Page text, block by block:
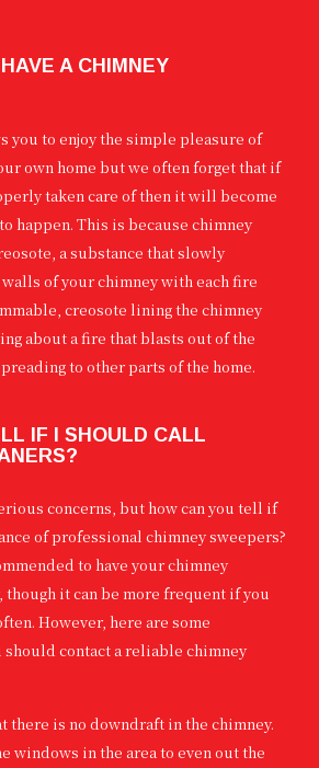
A CHIMNEY
you to enjoy the simple pleasure of
own home but we often forget that if
taken care of then it will become
happen. This is because chimney
a substance that slowly
of your chimney with each fire
creosote lining the chimney
about a fire that blasts out of the
to other parts of the home.
IF I SHOULD CALL
concerns, but how can you tell if
of professional chimney sweepers?
to have your chimney
though it can be more frequent if you
However, here are some
contact a reliable chimney
there is no downdraft in the chimney.
windows in the area to even out the